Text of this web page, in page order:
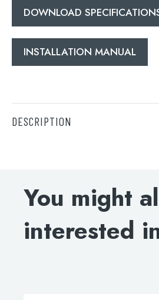
Search
Search
DOWNLOAD
INSTALLATION MANUAL
DESCRIPTION
DOWNLOAD SPECIFICATIONS
INSTALLATION MANUAL
You might
interested